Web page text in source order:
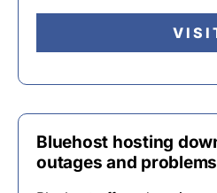
Bluehost hosting
outages and problems